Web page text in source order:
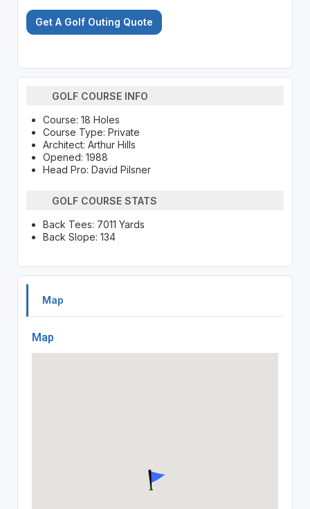
Get A Golf Outing Quote
GOLF COURSE INFO
Course: 18 Holes
Course Type: Private
Architect: Arthur Hills
Opened: 1988
Head Pro: David Pilsner
GOLF COURSE STATS
Back Tees: 7011 Yards
Back Slope: 134
Map
Map